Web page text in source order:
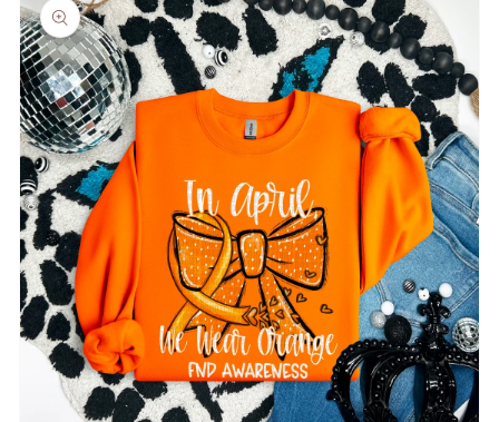
information